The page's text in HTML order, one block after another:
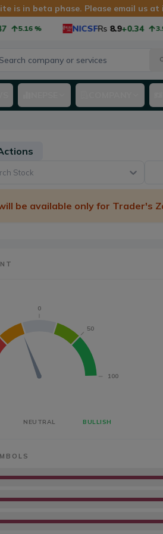
is in beta phase. Please email us at
% NICSFRs 8.9+0.34 3.97%
Stock
be available only for Trader's
0
50
100
NEUTRAL BULLISH